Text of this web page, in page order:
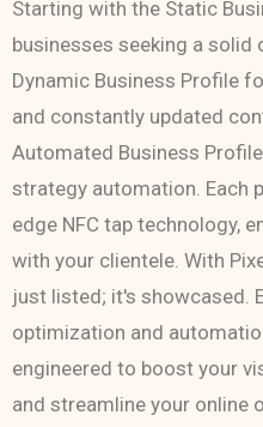
Starting with the Static
businesses seeking a
Dynamic Business Profile
and constantly updated
Automated Business
strategy automation. Each
edge NFC tap technology,
with your clientele. With
just listed; it's showcased.
optimization and
engineered to boost your
and streamline your online